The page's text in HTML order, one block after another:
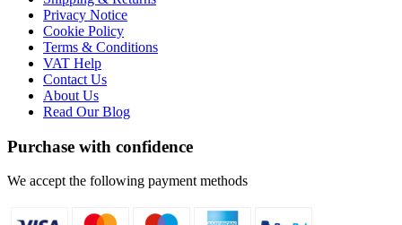
Privacy Notice
Cookie Policy
Terms & Conditions
VAT Help
Contact Us
About Us
Read Our Blog
Purchase with confidence
We accept the following payment methods